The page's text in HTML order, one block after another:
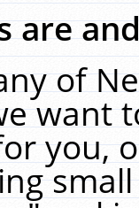
are
of
want
you,